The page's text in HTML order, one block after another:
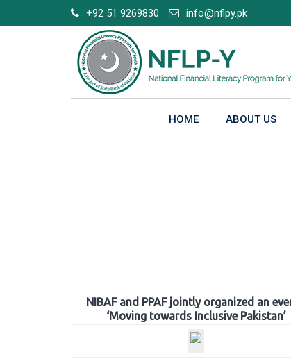
to
+92 51 9269830 info@nflpy.pk
HOME ABOUT US
NIBAF and PPAF jointly organized an
‘Moving towards Inclusive Pakistan’